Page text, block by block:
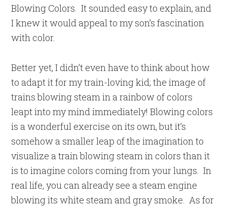
Blowing Colors. It sounded easy to explain, and
I knew it would appeal to my son’s fascination
with color.
Better yet, I didn’t even have to think about how
to adapt it for my train-loving kid; the image of
trains blowing steam in a rainbow of colors
leapt into my mind immediately! Blowing colors
is a wonderful exercise on its own, but it’s
somehow a smaller leap of the imagination to
visualize a train blowing steam in colors than it
is to imagine colors coming from your lungs. In
real life, you can already see a steam engine
blowing its white steam and gray smoke. As for